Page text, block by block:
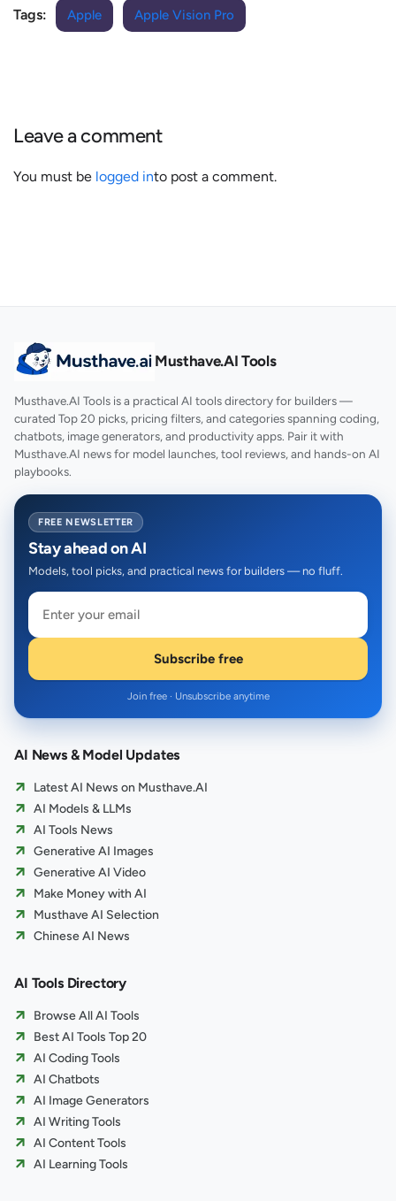
Tags: Apple Apple Vision Pro
Leave a comment
You must be logged into post a comment.
Musthave.AI Tools
Musthave.AI Tools is a practical AI tools directory for builders —
curated Top 20 picks, pricing filters, and categories spanning coding,
chatbots, image generators, and productivity apps. Pair it with
Musthave.AI news for model launches, tool reviews, and hands-on AI
playbooks.
FREE NEWSLETTER
Stay ahead on AI
Models, tool picks, and practical news for builders — no fluff.
Subscribe free
Join free · Unsubscribe anytime
AI News & Model Updates
Latest AI News on Musthave.AI
AI Models & LLMs
AI Tools News
Generative AI Images
Generative AI Video
Make Money with AI
Musthave AI Selection
Chinese AI News
AI Tools Directory
Browse All AI Tools
Best AI Tools Top 20
AI Coding Tools
AI Chatbots
AI Image Generators
AI Writing Tools
AI Content Tools
AI Learning Tools